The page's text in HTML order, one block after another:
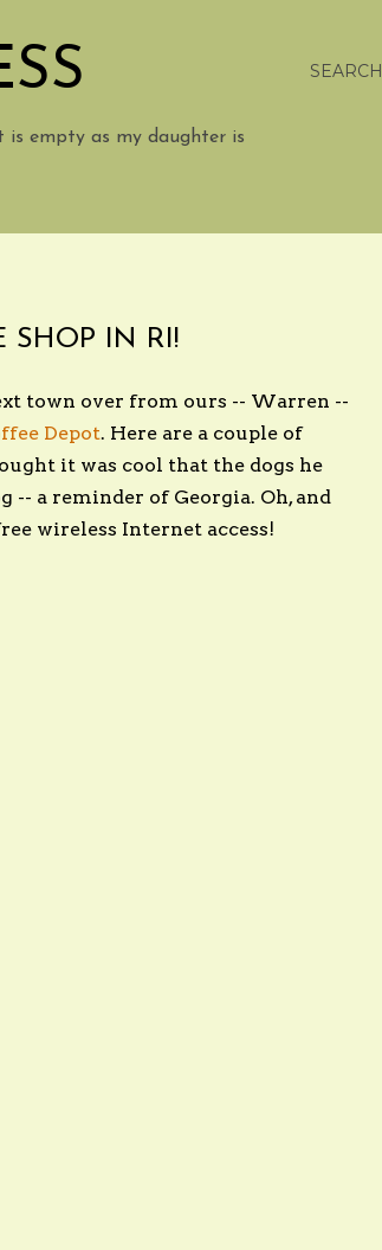
SEARCH
is empty as my daughter is
SHOP IN RI!
town over from ours -- Warren --
Depot. Here are a couple of
it was cool that the dogs he
-- a reminder of Georgia. Oh, and
wireless Internet access!